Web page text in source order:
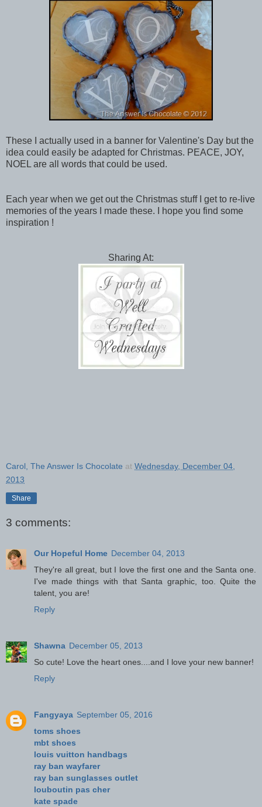
These I actually used in a banner for Valentine's Day but the
idea could easily be adapted for Christmas. PEACE, JOY,
NOEL are all words that could be used.
Each year when we get out the Christmas stuff I get to re-live
memories of the years I made these. I hope you find some
inspiration !
Sharing At:
Carol, The Answer Is Chocolate at Wednesday, December 04,
2013
Share
3 comments:
Our Hopeful Home December 04, 2013
They're all great, but I love the first one and the Santa one.
I've made things with that Santa graphic, too. Quite the
talent, you are!
Reply
Shawna December 05, 2013
So cute! Love the heart ones....and I love your new banner!
Reply
Fangyaya September 05, 2016
toms shoes
mbt shoes
louis vuitton handbags
ray ban wayfarer
ray ban sunglasses outlet
louboutin pas cher
kate spade